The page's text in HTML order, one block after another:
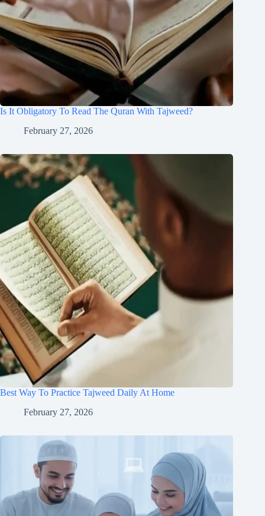
Is It Obligatory To Read The Quran With Tajweed?
February 27, 2026
Best Way To Practice Tajweed Daily At Home
February 27, 2026